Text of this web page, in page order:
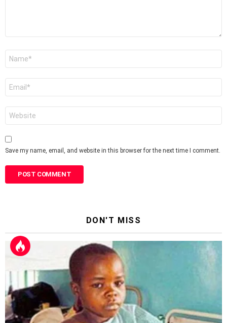
Save my name, email, and website in this browser for the next time I comment.
DON'T MISS